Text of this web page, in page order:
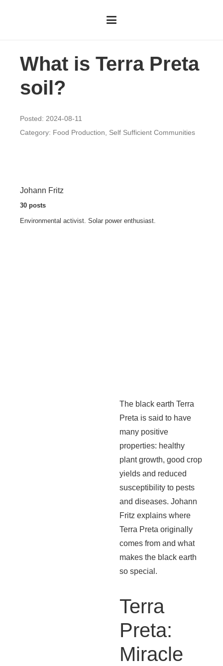
What is Terra Preta
soil?
Posted: 2024-08-11
Category: Food Production Self Sufficient Communities
Johann Fritz
30 posts
Environmental activist. Solar power enthusiast.
The black earth Terra
Preta is said to have
many positive
properties: healthy
plant growth, good crop
yields and reduced
susceptibility to pests
and diseases. Johann
Fritz explains where
Terra Preta originally
comes from and what
makes the black earth
so special.
Terra
Preta:
Miracle